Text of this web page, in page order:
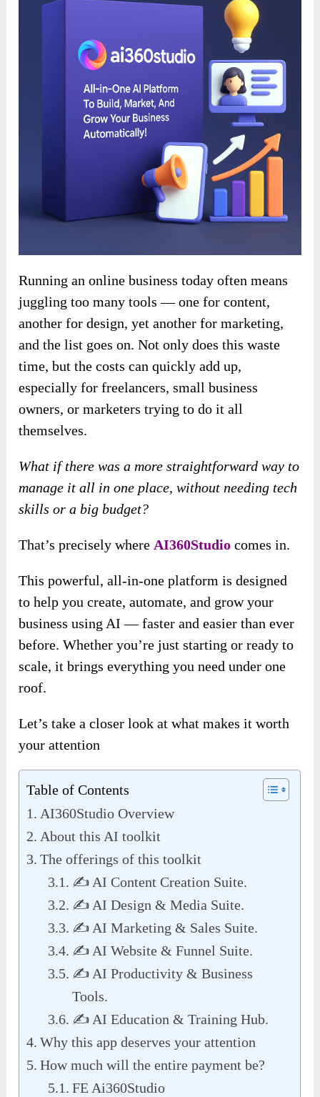
Running an online business today often means
juggling too many tools — one for content,
another for design, yet another for marketing,
and the list goes on. Not only does this waste
time, but the costs can quickly add up,
especially for freelancers, small business
owners, or marketers trying to do it all
themselves.
What if there was a more straightforward way to
manage it all in one place, without needing tech
skills or a big budget?
That’s precisely where AI360Studio comes in.
This powerful, all-in-one platform is designed
to help you create, automate, and grow your
business using AI — faster and easier than ever
before. Whether you’re just starting or ready to
scale, it brings everything you need under one
roof.
Let’s take a closer look at what makes it worth
your attention
Table of Contents
AI360Studio Overview
About this AI toolkit
The offerings of this toolkit
✍️ AI Content Creation Suite.
✍️ AI Design & Media Suite.
✍️ AI Marketing & Sales Suite.
✍️ AI Website & Funnel Suite.
✍️ AI Productivity & Business
Tools.
✍️ AI Education & Training Hub.
Why this app deserves your attention
How much will the entire payment be?
FE Ai360Studio